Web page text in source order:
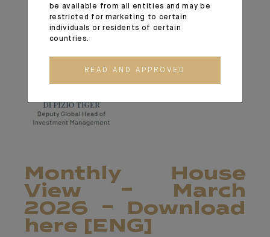
Monthly House
View - March
2026 - Download
here [ENG]
be available from all entities and may be
restricted for marketing to certain
individuals or residents of certain
countries.
READ AND APPROVED